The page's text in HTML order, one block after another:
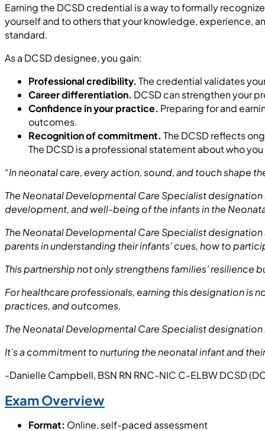
Earning the DCSD credential is a way to formally
yourself and to others that your knowledge, experience,
standard.
As a DCSD designee, you gain:
Professional credibility. The credential validates
Career differentiation. DCSD can strengthen your
Confidence in your practice. Preparing for and
outcomes.
Recognition of commitment. The DCSD reflects
The DCSD is a professional statement about who
“In neonatal care, every action, sound, and touch shape
The Neonatal Developmental Care Specialist
development, and well-being of the infants in the
The Neonatal Developmental Care Specialist
parents in understanding their infants’ cues, how to
This partnership not only strengthens families’
For healthcare professionals, earning this designation is
practices, and outcomes.
The Neonatal Developmental Care Specialist
It’s a commitment to nurturing the neonatal infant and
-Danielle Campbell, BSN RN RNC-NIC C-ELBW DCSD
Exam Overview
Format: Online, self-paced assessment